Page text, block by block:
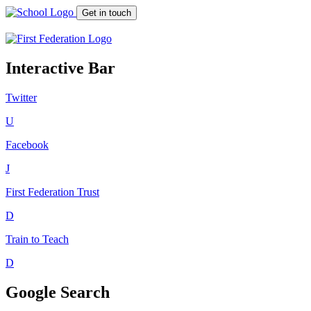
Get in touch
Interactive Bar
Twitter
U
Facebook
J
First Federation Trust
D
Train to Teach
D
Google Search